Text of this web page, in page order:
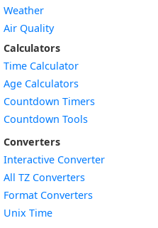
Weather
Air Quality
Calculators
Time Calculator
Age Calculators
Countdown Timers
Countdown Tools
Converters
Interactive Converter
All TZ Converters
Format Converters
Unix Time